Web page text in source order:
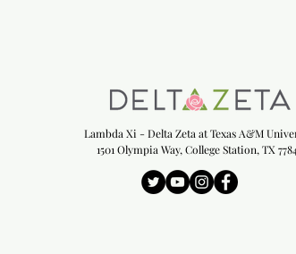
Lambda Xi - Delta Zeta at Texas A&M
1501 Olympia Way, College Station, TX